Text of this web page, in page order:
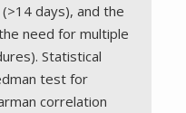
days), and the
need for multiple
Statistical
test for
correlation